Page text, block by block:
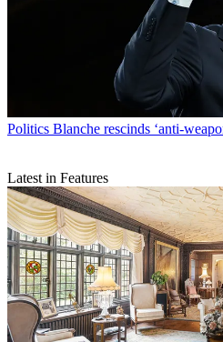
Politics Blanche rescinds ‘anti-
Latest in Features